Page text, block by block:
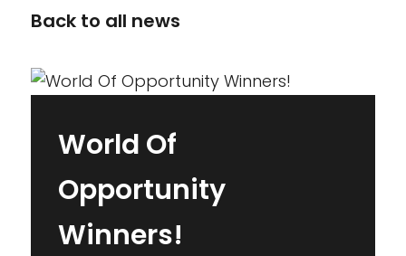
Back to all news
World Of
Opportunity
Winners!